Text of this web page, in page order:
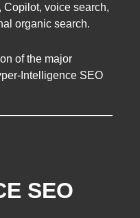
Copilot, voice search,
organic search.
of the major
Intelligence SEO
SEO